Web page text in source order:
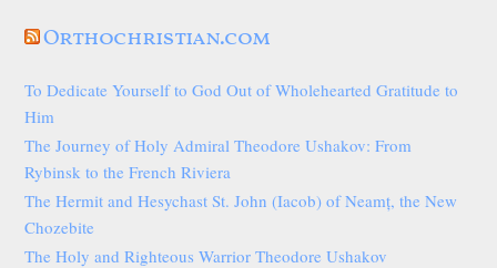
Orthochristian.com
To Dedicate Yourself to God Out of Wholehearted Gratitude to
Him
The Journey of Holy Admiral Theodore Ushakov: From
Rybinsk to the French Riviera
The Hermit and Hesychast St. John (Iacob) of Neamț, the New
Chozebite
The Holy and Righteous Warrior Theodore Ushakov